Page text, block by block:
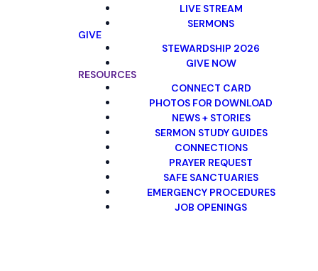
LIVE STREAM
SERMONS
GIVE
STEWARDSHIP 2026
GIVE NOW
RESOURCES
CONNECT CARD
PHOTOS FOR DOWNLOAD
NEWS + STORIES
SERMON STUDY GUIDES
CONNECTIONS
PRAYER REQUEST
SAFE SANCTUARIES
EMERGENCY PROCEDURES
JOB OPENINGS